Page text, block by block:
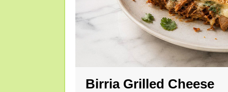
Birria Grilled Cheese